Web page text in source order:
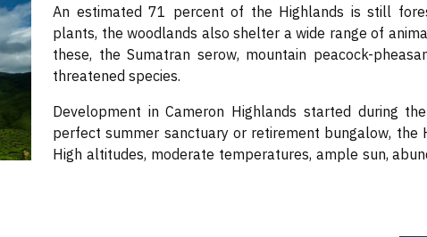
An estimated 71 percent of the Highlands is still
plants, the woodlands also shelter a wide range of
these, the Sumatran serow, mountain peacock-
threatened species.
Development in Cameron Highlands started during
perfect summer sanctuary or retirement bungalow, the
High altitudes, moderate temperatures, ample sun,